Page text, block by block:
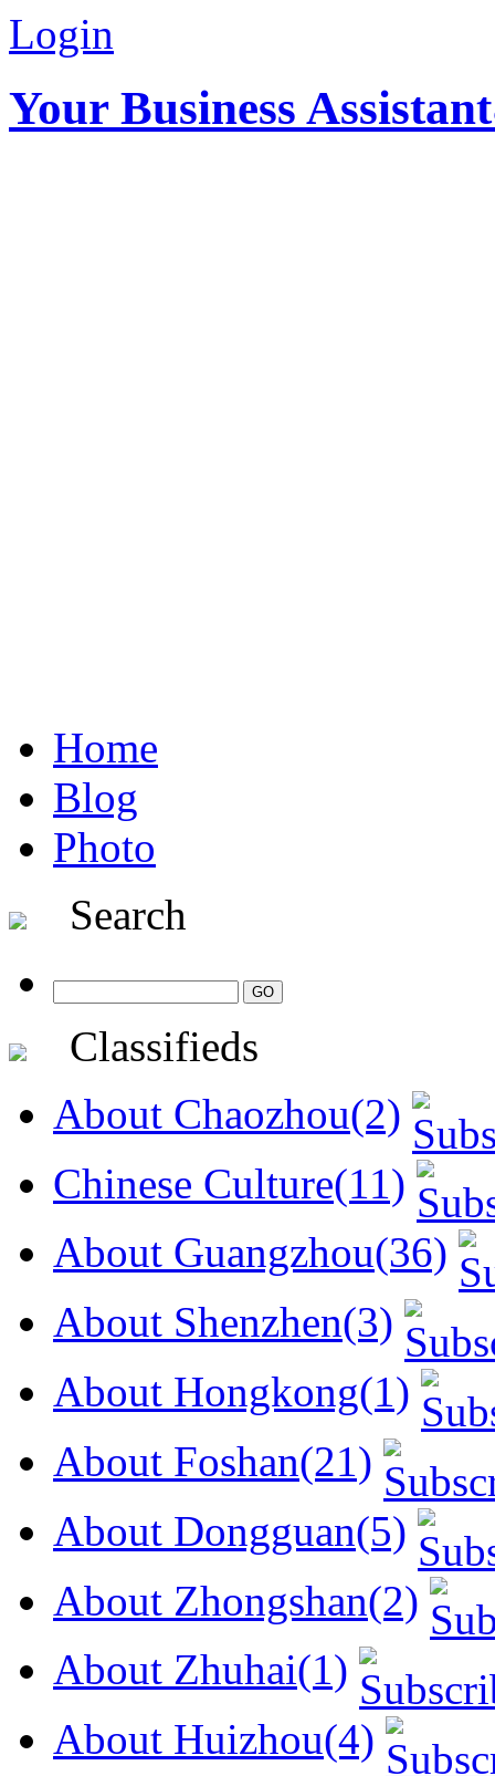
Login
Your Business
Home
Blog
Photo
Search
Classifieds
About Chaozhou(2)
Chinese Culture(11)
About Guangzhou(36)
About Shenzhen(3)
About Hongkong(1)
About Foshan(21)
About Dongguan(5)
About Zhongshan(2)
About Zhuhai(1)
About Huizhou(4)